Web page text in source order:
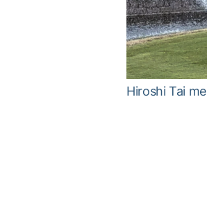
Hiroshi Tai